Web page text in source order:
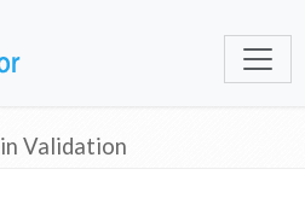
Validation